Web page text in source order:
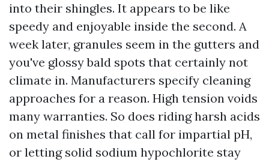
into their shingles. It appears to be like
speedy and enjoyable inside the second. A
week later, granules seem in the gutters and
you've glossy bald spots that certainly not
climate in. Manufacturers specify cleaning
approaches for a reason. High tension voids
many warranties. So does riding harsh acids
on metal finishes that call for impartial pH,
or letting solid sodium hypochlorite stay